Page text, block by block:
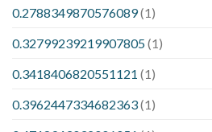
0.2788349870576089(1)
0.32799239219907805(1)
0.3418406820551121 (1)
0.3962447334682363(1)